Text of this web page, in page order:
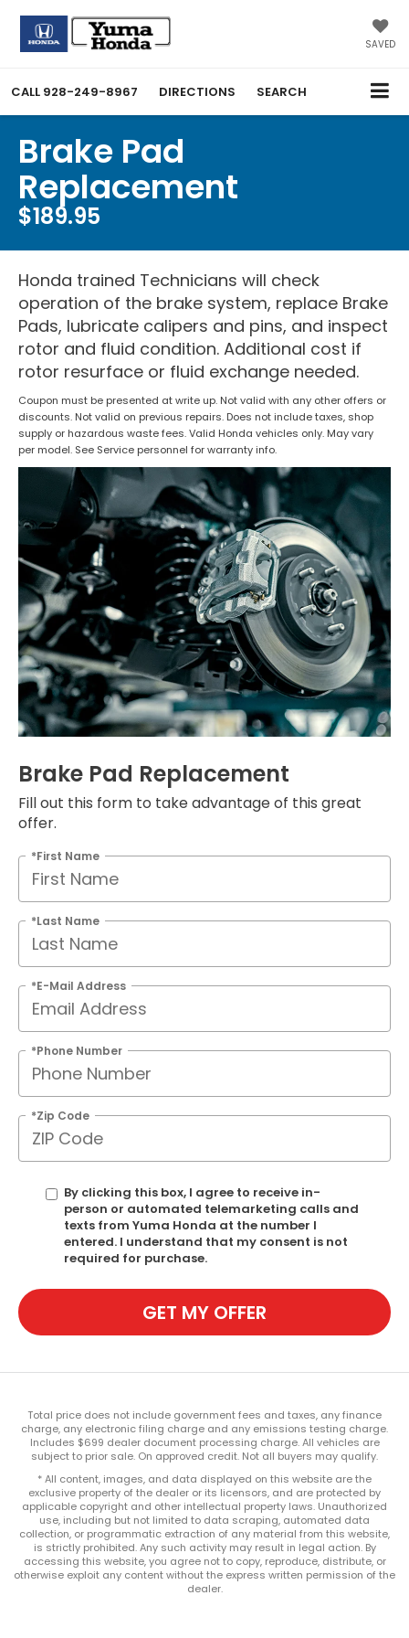
SAVED
CALL 928-249-8967 DIRECTIONS SEARCH
Brake Pad
Replacement
$189.95
Honda trained Technicians will check
operation of the brake system, replace Brake
Pads, lubricate calipers and pins, and inspect
rotor and fluid condition. Additional cost if
rotor resurface or fluid exchange needed.
Coupon must be presented at write up. Not valid with any other offers or
discounts. Not valid on previous repairs. Does not include taxes, shop
supply or hazardous waste fees. Valid Honda vehicles only. May vary
per model. See Service personnel for warranty info.
Brake Pad Replacement
Fill out this form to take advantage of this great
offer.
*First Name
*Last Name
*E-Mail Address
*Phone Number
*Zip Code
By clicking this box, I agree to receive in-
person or automated telemarketing calls and
texts from Yuma Honda at the number I
entered. I understand that my consent is not
required for purchase.
GET MY OFFER
Total price does not include government fees and taxes, any finance
charge, any electronic filing charge and any emissions testing charge.
Includes $699 dealer document processing charge. All vehicles are
subject to prior sale. On approved credit. Not all buyers may qualify.
* All content, images, and data displayed on this website are the
exclusive property of the dealer or its licensors, and are protected by
applicable copyright and other intellectual property laws. Unauthorized
use, including but not limited to data scraping, automated data
collection, or programmatic extraction of any material from this website,
is strictly prohibited. Any such activity may result in legal action. By
accessing this website, you agree not to copy, reproduce, distribute, or
otherwise exploit any content without the express written permission of the
dealer.